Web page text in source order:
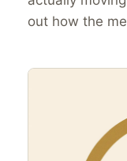
out how the